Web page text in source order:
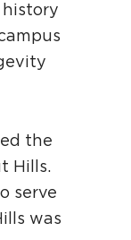
history
the
Hills.
serve
was